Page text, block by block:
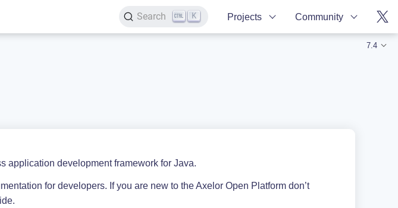
Search K Projects Community
7.4
application development framework for Java.
for developers. If you are new to the Axelor Open Platform don’t